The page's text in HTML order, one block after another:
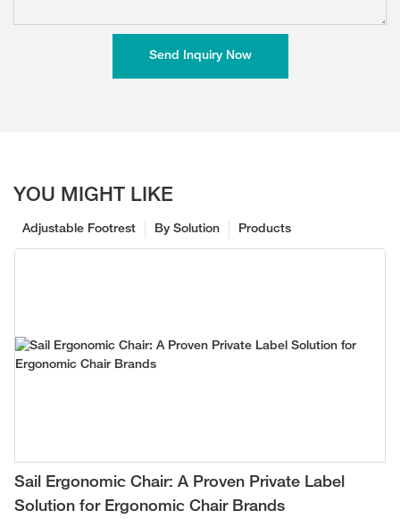
Send Inquiry Now
YOU MIGHT LIKE
Products
By Solution
Adjustable Footrest
Sail Ergonomic Chair: A Proven Private Label
Solution for Ergonomic Chair Brands